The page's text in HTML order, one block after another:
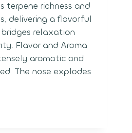
terpene richness and
delivering a flavorful
relaxation
Flavor and Aroma
aromatic and
The nose explodes